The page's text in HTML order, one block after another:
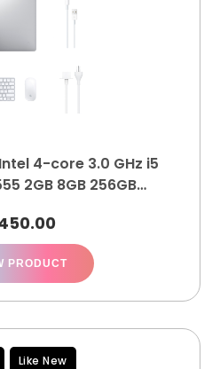
4-core 3.0 GHz i5
2GB 8GB 256GB
PRODUCT
Like New